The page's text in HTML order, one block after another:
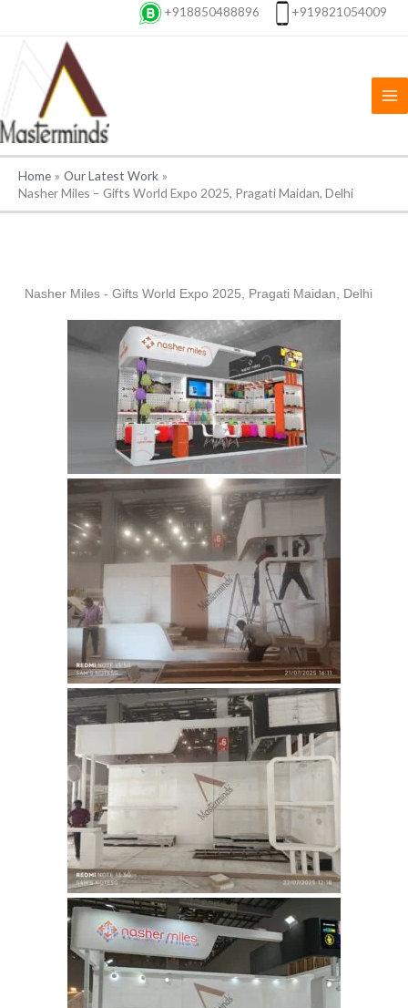
+918850488896 +919821054009
Home
Our Latest Work
Nasher Miles – Gifts World Expo 2025, Pragati Maidan, Delhi
Nasher Miles - Gifts World Expo 2025, Pragati Maidan, Delhi